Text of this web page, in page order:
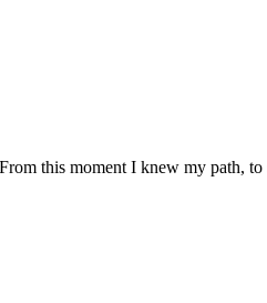
this moment I knew my path,